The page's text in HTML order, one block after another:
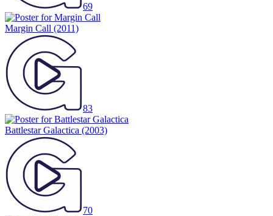
69
Margin Call (2011)
83
Battlestar Galactica (2003)
70